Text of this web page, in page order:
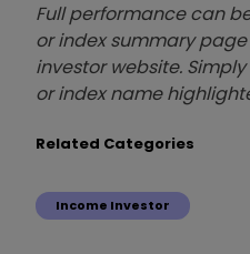
Full performance can
or index summary
investor website.
or index name
Related Categories
Income Investor